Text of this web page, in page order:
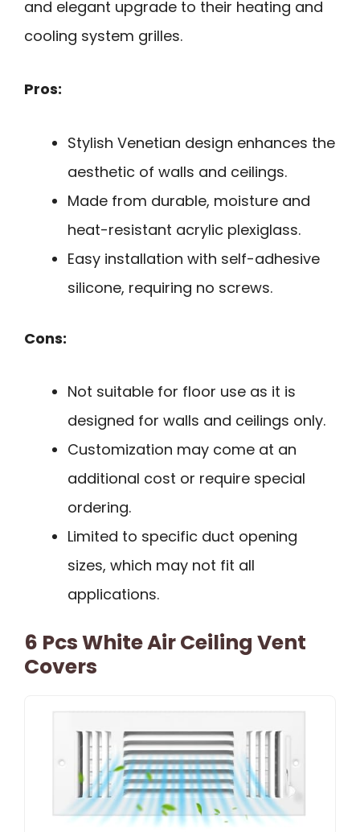
and elegant upgrade to their heating and
cooling system grilles.
Pros:
Stylish Venetian design enhances the
aesthetic of walls and ceilings.
Made from durable, moisture and
heat-resistant acrylic plexiglass.
Easy installation with self-adhesive
silicone, requiring no screws.
Cons:
Not suitable for floor use as it is
designed for walls and ceilings only.
Customization may come at an
additional cost or require special
ordering.
Limited to specific duct opening
sizes, which may not fit all
applications.
6 Pcs White Air Ceiling Vent
Covers